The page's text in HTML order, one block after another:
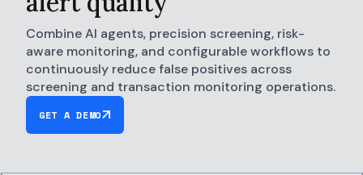
Combine AI agents, precision screening, risk-
aware monitoring, and configurable workflows to
continuously reduce false positives across
screening and transaction monitoring operations.
GET A DEMO